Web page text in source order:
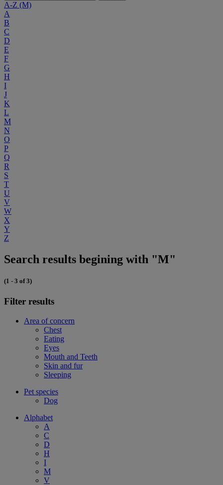
A-Z (M)
A
B
C
D
E
F
G
H
I
J
K
L
M
N
O
P
Q
R
S
T
U
V
W
X
Y
Z
Search results begining with "M"
(1 - 3 of 3)
Filter results
Area of concern
Chest
Eating
Eyes
Mouth and Teeth
Skin and fur
Sleeping
Pet species
Dog
Alphabet
A
C
D
H
I
M
V